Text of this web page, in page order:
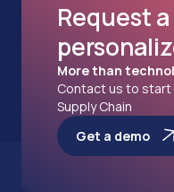
Request a
More than
Contact us to
Supply Chain
Get a demo